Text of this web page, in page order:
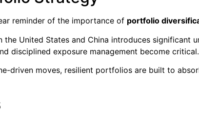
reminder of the importance of portfolio
the United States and China introduces
disciplined exposure management become critical.
driven moves, resilient portfolios are built to